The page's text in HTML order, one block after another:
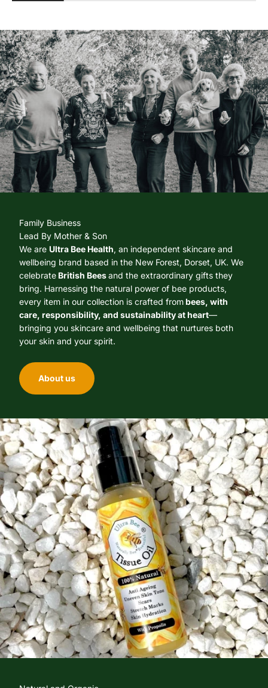
Family Business
Lead By Mother & Son
We are Ultra Bee Health, an independent skincare and
wellbeing brand based in the New Forest, Dorset, UK. We
celebrate British Beesand the extraordinary gifts they
bring. Harnessing the natural power of bee products,
every item in our collection is crafted frombees, with
care, responsibility, and sustainability at heart—
bringing you skincare and wellbeing that nurtures both
your skin and your spirit.
About us